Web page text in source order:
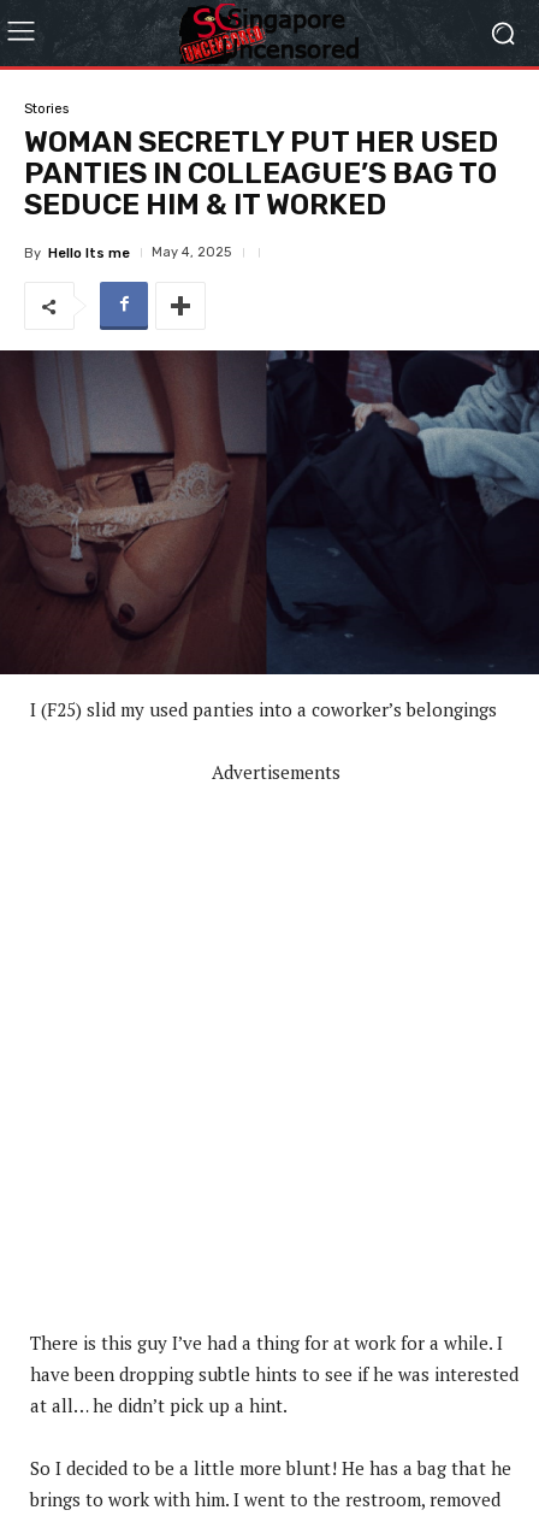
Stories
WOMAN SECRETLY PUT HER USED
PANTIES IN COLLEAGUE’S BAG TO
SEDUCE HIM & IT WORKED
By Hello Its me May 4, 2025
I (F25) slid my used panties into a coworker’s belongings
Advertisements
There is this guy I’ve had a thing for at work for a while. I
have been dropping subtle hints to see if he was interested
at all… he didn’t pick up a hint.
So I decided to be a little more blunt! He has a bag that he
brings to work with him. I went to the restroom, removed